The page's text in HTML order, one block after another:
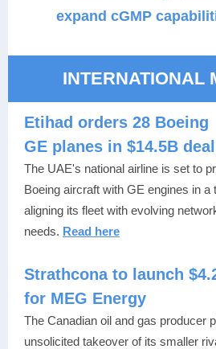
expand cGMP
INTERNATIONAL
Etihad orders 28 Boeing
GE planes in $14.5B deal
The UAE's national airline is set to
Boeing aircraft with GE engines in a
aligning its fleet with evolving
needs. Read here
Strathcona to launch
for MEG Energy
The Canadian oil and gas producer
unsolicited takeover of its smaller